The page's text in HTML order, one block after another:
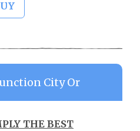
City Or
THE BEST